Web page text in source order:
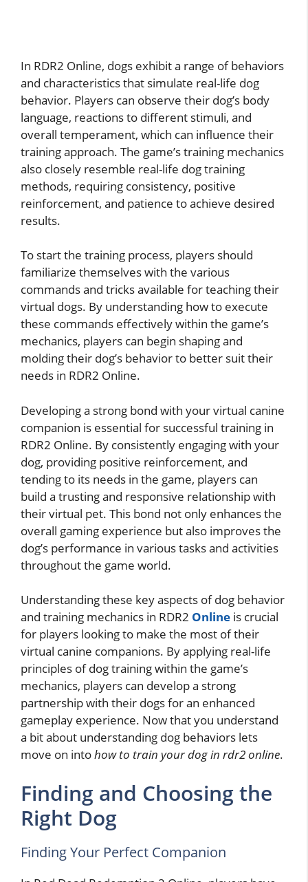
In RDR2 Online, dogs exhibit a range of behaviors
and characteristics that simulate real-life dog
behavior. Players can observe their dog’s body
language, reactions to different stimuli, and
overall temperament, which can influence their
training approach. The game’s training mechanics
also closely resemble real-life dog training
methods, requiring consistency, positive
reinforcement, and patience to achieve desired
results.
To start the training process, players should
familiarize themselves with the various
commands and tricks available for teaching their
virtual dogs. By understanding how to execute
these commands effectively within the game’s
mechanics, players can begin shaping and
molding their dog’s behavior to better suit their
needs in RDR2 Online.
Developing a strong bond with your virtual canine
companion is essential for successful training in
RDR2 Online. By consistently engaging with your
dog, providing positive reinforcement, and
tending to its needs in the game, players can
build a trusting and responsive relationship with
their virtual pet. This bond not only enhances the
overall gaming experience but also improves the
dog’s performance in various tasks and activities
throughout the game world.
Understanding these key aspects of dog behavior
and training mechanics in RDR2 Online is crucial
for players looking to make the most of their
virtual canine companions. By applying real-life
principles of dog training within the game’s
mechanics, players can develop a strong
partnership with their dogs for an enhanced
gameplay experience. Now that you understand
a bit about understanding dog behaviors lets
move on intohow to train your dog in rdr2 online.
Finding and Choosing the
Right Dog
Finding Your Perfect Companion